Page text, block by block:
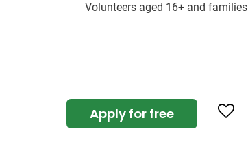
Volunteers aged 16+ and families
Apply for free